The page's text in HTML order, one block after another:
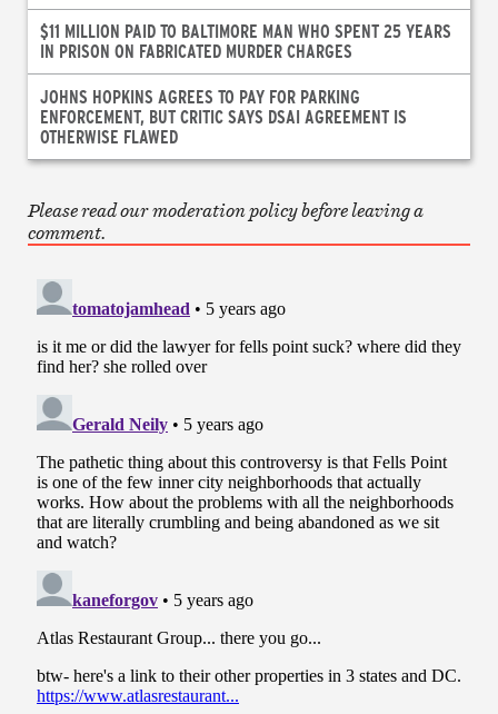
$11 MILLION PAID TO BALTIMORE MAN WHO SPENT 25 YEARS
IN PRISON ON FABRICATED MURDER CHARGES
JOHNS HOPKINS AGREES TO PAY FOR PARKING
ENFORCEMENT, BUT CRITIC SAYS DSAI AGREEMENT IS
OTHERWISE FLAWED
Please read our moderation policy before leaving a
comment.